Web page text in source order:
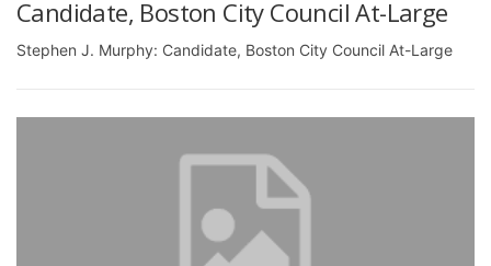
Candidate, Boston City Council At-Large
Stephen J. Murphy: Candidate, Boston City Council At-Large